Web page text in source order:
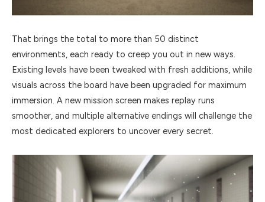
That brings the total to more than 50 distinct
environments, each ready to creep you out in new ways.
Existing levels have been tweaked with fresh additions, while
visuals across the board have been upgraded for maximum
immersion. A new mission screen makes replay runs
smoother, and multiple alternative endings will challenge the
most dedicated explorers to uncover every secret.